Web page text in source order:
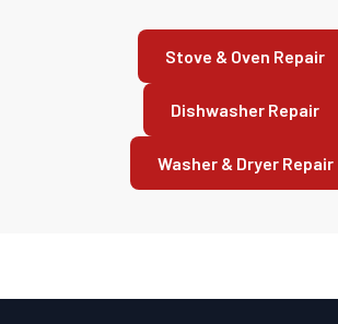
Stove & Oven Repair
Dishwasher Repair
Washer & Dryer Repair